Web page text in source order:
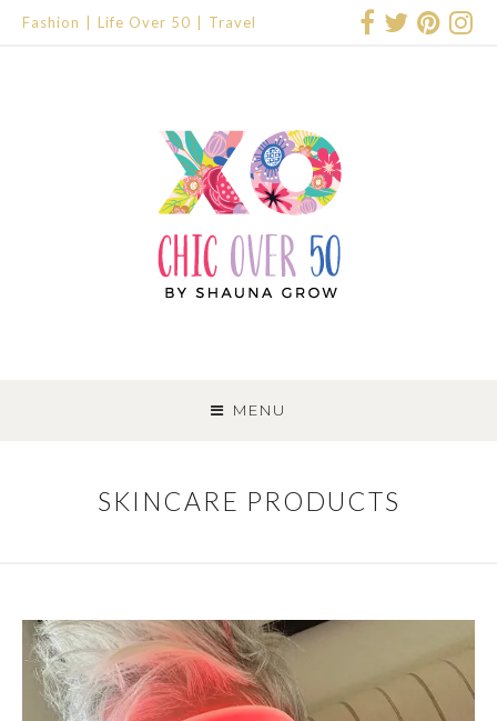
Fashion Life Over 50 Travel
MENU
TO
CONTENT
SKINCARE PRODUCTS